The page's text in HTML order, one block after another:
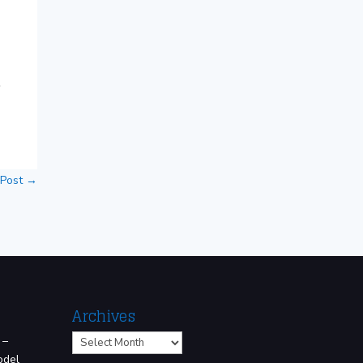
→
Archives
Archives